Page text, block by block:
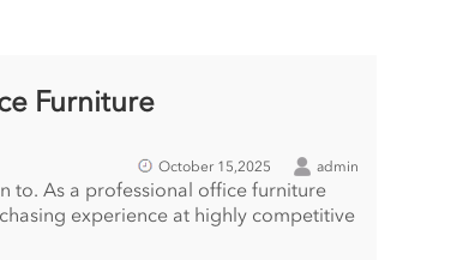
Furniture
October 15,2025 admin
to. As a professional office furniture
experience at highly competitive